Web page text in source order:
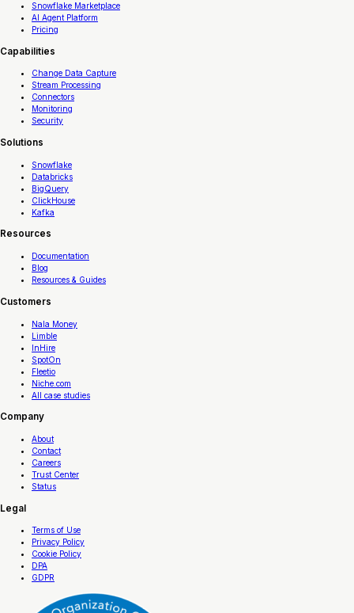
Snowflake Marketplace
AI Agent Platform
Pricing
Capabilities
Change Data Capture
Stream Processing
Connectors
Monitoring
Security
Solutions
Snowflake
Databricks
BigQuery
ClickHouse
Kafka
Resources
Documentation
Blog
Resources & Guides
Customers
Nala Money
Limble
InHire
SpotOn
Fleetio
Niche.com
All case studies
Company
About
Contact
Careers
Trust Center
Status
Legal
Terms of Use
Privacy Policy
Cookie Policy
DPA
GDPR